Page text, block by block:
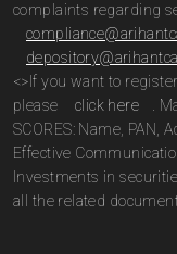
complaints regarding
<>If you want to
please
click here
.
SCORES: Name, PAN,
Effective
Investments in
all the related